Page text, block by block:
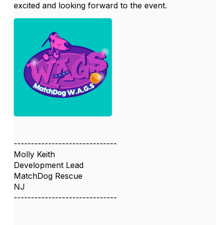
excited and looking forward to the event.
------------------------------
Molly Keith
Development Lead
MatchDog Rescue
NJ
------------------------------